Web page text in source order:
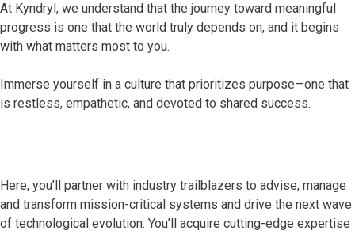
At Kyndryl, we understand that the journey toward meaningful
progress is one that the world truly depends on, and it begins
with what matters most to you.
Immerse yourself in a culture that prioritizes purpose—one that
is restless, empathetic, and devoted to shared success.
Here, you’ll partner with industry trailblazers to advise, manage
and transform mission-critical systems and drive the next wave
of technological evolution. You’ll acquire cutting-edge expertise